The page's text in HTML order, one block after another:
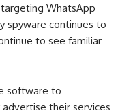
WhatsApp
spyware continues to
to see familiar
software to
their services